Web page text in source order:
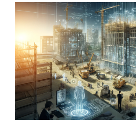
VisionX
Projects
Careers
News & Insights